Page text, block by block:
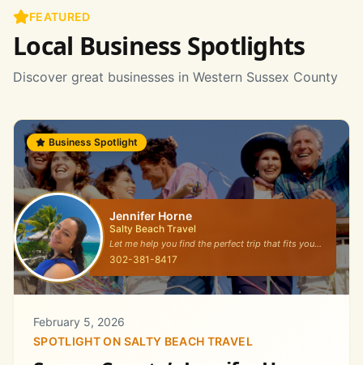
FEATURED
Local Business Spotlights
Discover great businesses in Western Sussex County
Business Spotlight
Jennifer Horne
Salty Beach Travel
Let me help you find the perfect trip that fits your
travel style!
302-381-8417
February 5, 2026
SPOTLIGHT ON SALTY BEACH TRAVEL